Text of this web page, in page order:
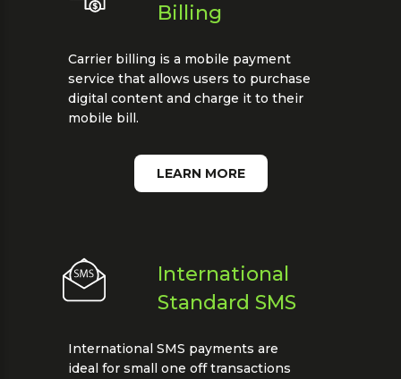
Billing
Carrier billing is a mobile payment
service that allows users to purchase
digital content and charge it to their
mobile bill.
LEARN MORE
International
Standard SMS
International SMS payments are
ideal for small one off transactions